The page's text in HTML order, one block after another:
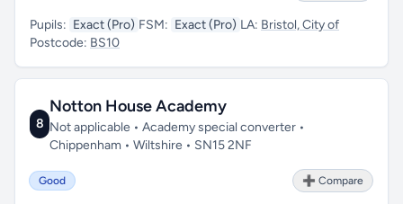
Pupils: Exact (Pro) FSM: Exact (Pro) LA: Bristol, City of
Postcode: BS10
8
Notton House Academy
Not applicable • Academy special converter •
Chippenham • Wiltshire • SN15 2NF
Good ➕ Compare